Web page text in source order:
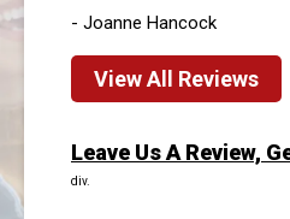
- Joanne Hancock
View All Reviews
Leave Us A Review,
div.